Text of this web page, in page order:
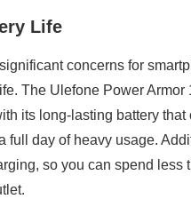
Life
concerns for
The Ulefone Power Armor
its long-lasting battery that
full day of heavy usage.
so you can spend less